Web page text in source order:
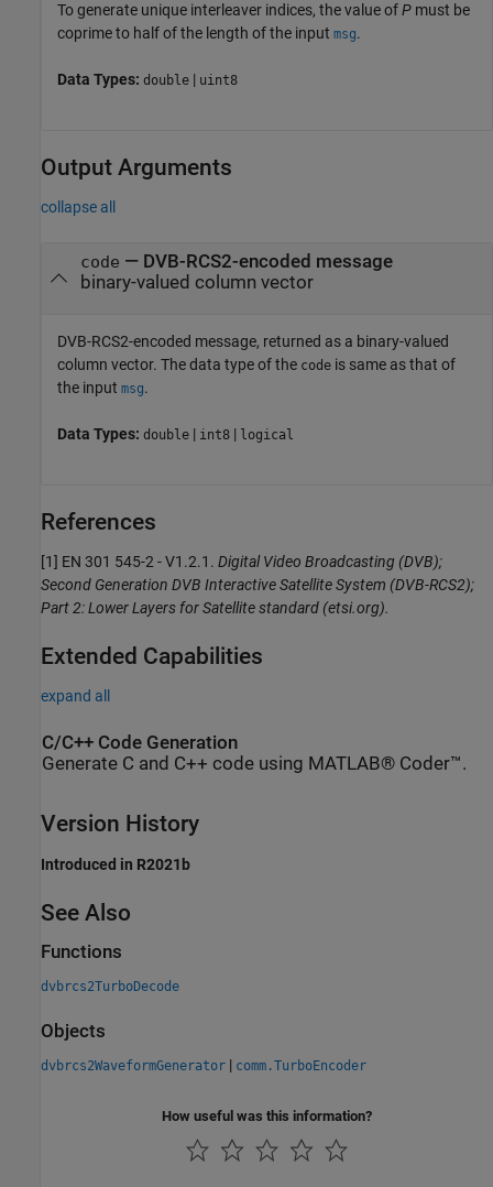
To generate unique interleaver indices, the value ofP must be
coprime to half of the length of the input msg.
Data Types: double | uint8
Output Arguments
collapse all
code — DVB-RCS2-encoded message
binary-valued column vector
DVB-RCS2-encoded message, returned as a binary-valued
column vector. The data type of the code is same as that of
the input msg.
Data Types: double | int8 | logical
References
[1] EN 301 545-2 - V1.2.1. Digital Video Broadcasting (DVB);
Second Generation DVB Interactive Satellite System (DVB-RCS2);
Part 2: Lower Layers for Satellite standard (etsi.org).
Extended Capabilities
expand all
C/C++ Code Generation
Generate C and C++ code using MATLAB® Coder™.
Version History
Introduced in R2021b
See Also
Functions
dvbrcs2TurboDecode
Objects
dvbrcs2WaveformGenerator | comm.TurboEncoder
How useful was this information?